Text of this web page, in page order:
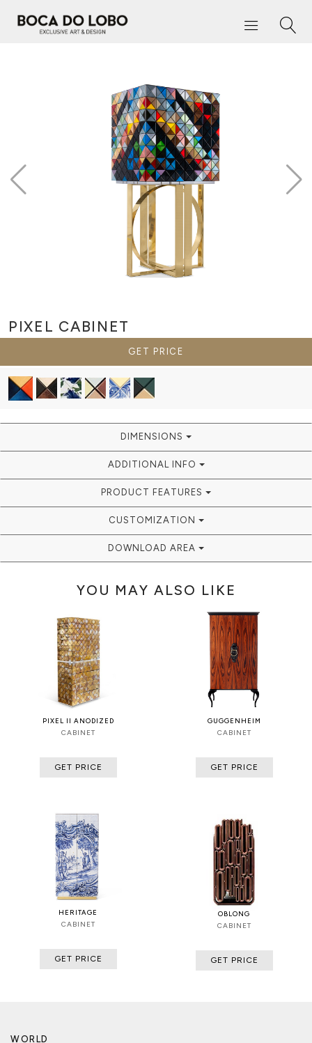
PIXEL CABINET
GET PRICE
DIMENSIONS
ADDITIONAL INFO
PRODUCT FEATURES
CUSTOMIZATION
DOWNLOAD AREA
YOU MAY ALSO LIKE
PIXEL II ANODIZED
CABINET
GET PRICE
GUGGENHEIM
CABINET
GET PRICE
HERITAGE
CABINET
GET PRICE
OBLONG
CABINET
GET PRICE
WORLD